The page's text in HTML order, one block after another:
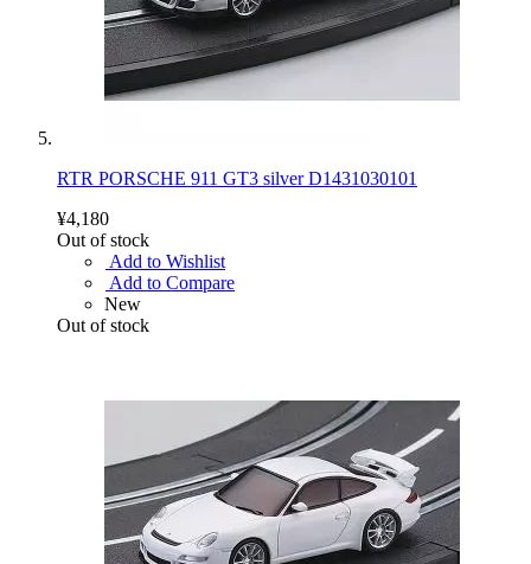
RTR PORSCHE 911 GT3 silver D1431030101
¥4,180
Out of stock
Add to Wishlist
Add to Compare
New
Out of stock